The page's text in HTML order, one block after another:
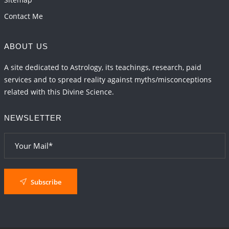
Contact Me
ABOUT US
A site dedicated to Astrology, its teachings, research, paid
services and to spread reality against myths/misconceptions
related with this Divine Science.
NEWSLETTER
Subscribe